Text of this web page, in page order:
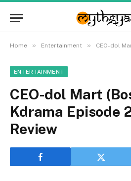
Home » Entertainment » CEO-dol Mart
ENTERTAINMENT
CEO-dol Mart
Kdrama Episode
Review